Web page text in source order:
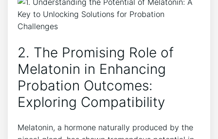
2. The Promising Role of
Melatonin in Enhancing
Probation Outcomes:
Exploring Compatibility
Melatonin, a hormone naturally produced by the